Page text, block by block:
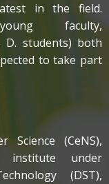
in the field.
faculty,
D. students) both
to take part
(CeNS),
institute under
(DST),